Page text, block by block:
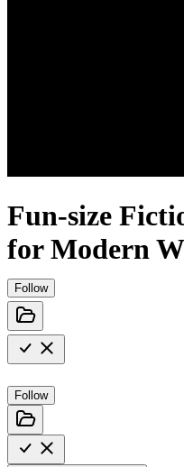
Fun-size
for Modern
Follow
Follow